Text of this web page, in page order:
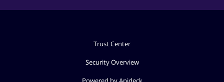
Trust Center
Security Overview